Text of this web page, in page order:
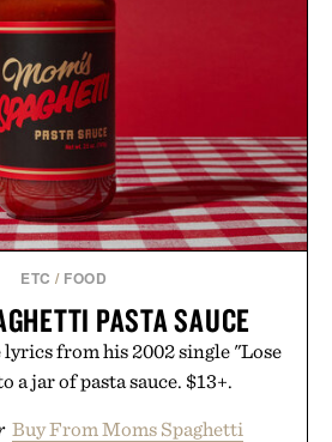
ETC / FOOD
PASTA SAUCE
from his 2002 single "Lose
a jar of pasta sauce. $13+.
Buy From Moms Spaghetti